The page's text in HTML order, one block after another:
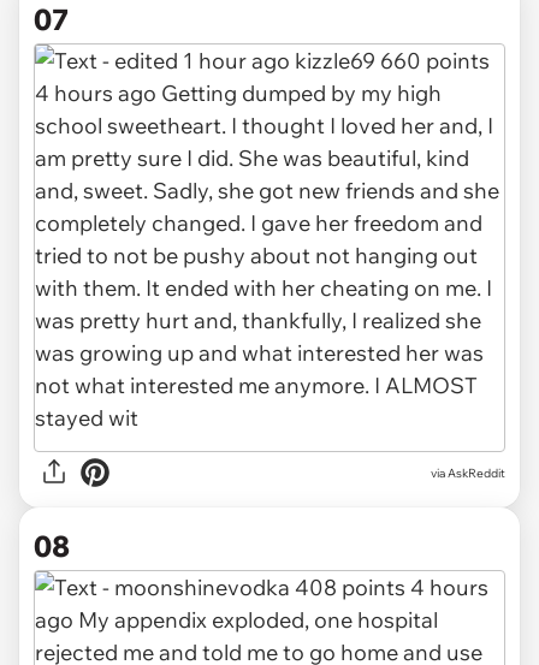
07
via AskReddit
08